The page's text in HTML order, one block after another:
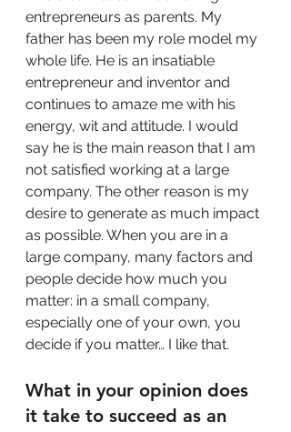
entrepreneurs as parents. My
father has been my role model my
whole life. He is an insatiable
entrepreneur and inventor and
continues to amaze me with his
energy, wit and attitude. I would
say he is the main reason that I am
not satisfied working at a large
company. The other reason is my
desire to generate as much impact
as possible. When you are in a
large company, many factors and
people decide how much you
matter: in a small company,
especially one of your own, you
decide if you matter… I like that.
What in your opinion does
it take to succeed as an